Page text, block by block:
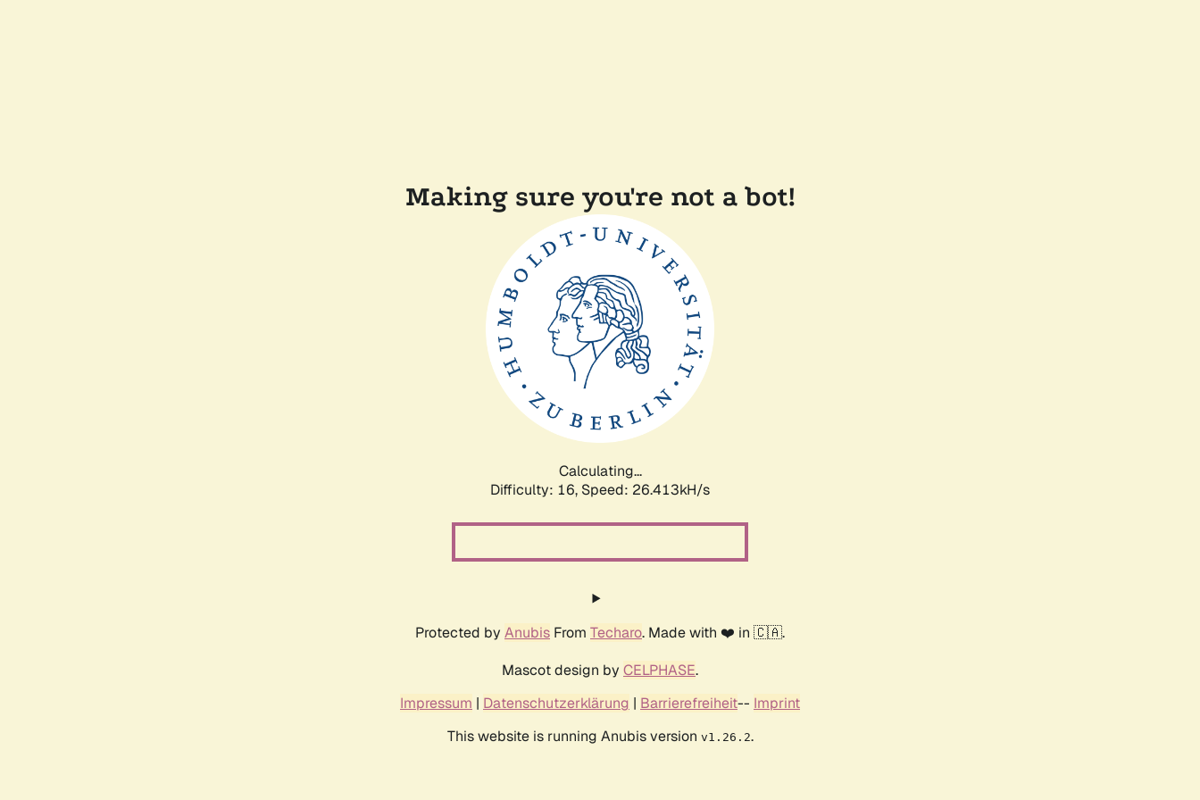
Making sure you're not a bot!
Calculating...
Difficulty: 16, Speed: 26.413kH/s
Protected by Anubis From Techaro. Made with ❤️ in 🇨🇦.
Mascot design by CELPHASE.
Impressum | Datenschutzerklärung | Barrierefreiheit-- Imprint
This website is running Anubis version v1.26.2.